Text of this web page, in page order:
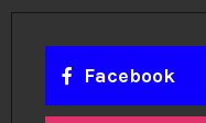
Facebook